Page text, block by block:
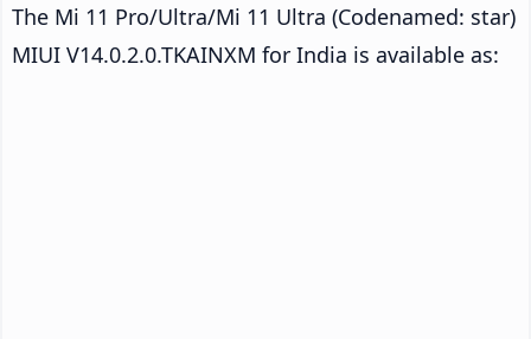
The Mi 11 Pro/Ultra/Mi 11 Ultra (Codenamed: star)
MIUI V14.0.2.0.TKAINXM for India is available as: